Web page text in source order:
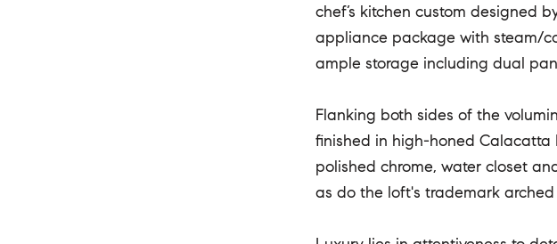
chef’s kitchen custom designed
appliance package with steam/
ample storage including dual
Flanking both sides of the
finished in high-honed Calacatta
polished chrome, water closet
as do the loft's trademark arched